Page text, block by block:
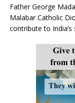
Father George
Malabar Catholic
contribute to India’s